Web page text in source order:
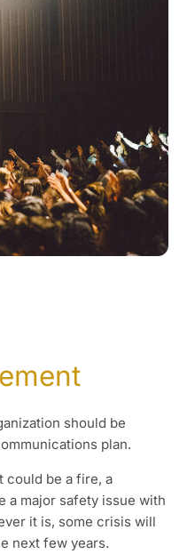
should be
plan.
could be a fire, a
a major safety issue with
it is, some crisis will
next few years.